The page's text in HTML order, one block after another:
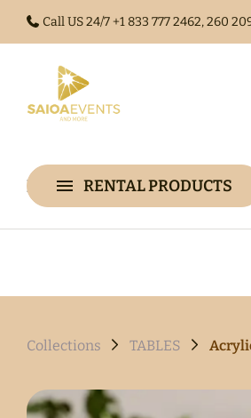
Call US 24/7 +1 833 777 2462, 260
Home Collections
RENTAL PRODUCTS
Collections
Collections TABLES